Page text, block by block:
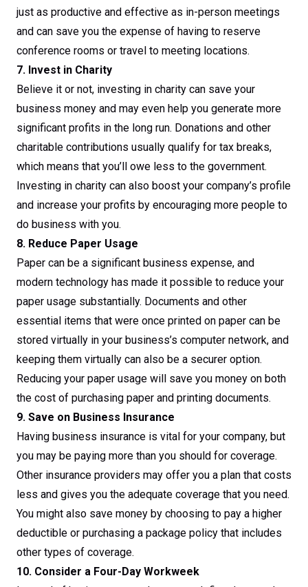
just as productive and effective as in-person meetings
and can save you the expense of having to reserve
conference rooms or travel to meeting locations.
7. Invest in Charity
Believe it or not, investing in charity can save your
business money and may even help you generate more
significant profits in the long run. Donations and other
charitable contributions usually qualify for tax breaks,
which means that you’ll owe less to the government.
Investing in charity can also boost your company’s profile
and increase your profits by encouraging more people to
do business with you.
8. Reduce Paper Usage
Paper can be a significant business expense, and
modern technology has made it possible to reduce your
paper usage substantially. Documents and other
essential items that were once printed on paper can be
stored virtually in your business’s computer network, and
keeping them virtually can also be a securer option.
Reducing your paper usage will save you money on both
the cost of purchasing paper and printing documents.
9. Save on Business Insurance
Having business insurance is vital for your company, but
you may be paying more than you should for coverage.
Other insurance providers may offer you a plan that costs
less and gives you the adequate coverage that you need.
You might also save money by choosing to pay a higher
deductible or purchasing a package policy that includes
other types of coverage.
10. Consider a Four-Day Workweek